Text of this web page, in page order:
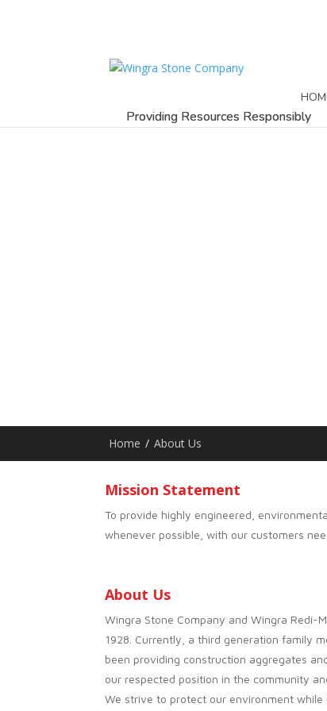
Providing Resources Responsibly
Home / About Us
Mission Statement
To provide highly engineered,
whenever possible, with our customers
About Us
Wingra Stone Company and Wingra Redi-
1928. Currently, a third generation family
been providing construction aggregates
our respected position in the community
We strive to protect our environment